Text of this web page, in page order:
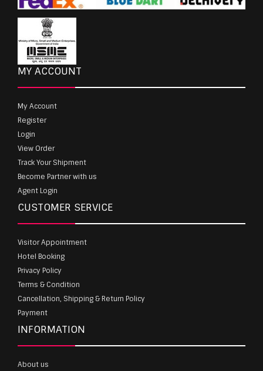
MY ACCOUNT
My Account
Register
Login
View Order
Track Your Shipment
Become Partner with us
Agent Login
CUSTOMER SERVICE
Visitor Appointment
Hotel Booking
Privacy Policy
Terms & Condition
Cancellation, Shipping & Return Policy
Payment
INFORMATION
About us